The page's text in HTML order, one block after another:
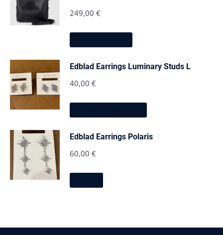
249,00 €
Edblad Earrings Luminary Studs L
40,00 €
Tällä
tuotteella
useampi
muunnelma.
Edblad Earrings Polaris
60,00 €
Tällä
tuotteella
tehdä